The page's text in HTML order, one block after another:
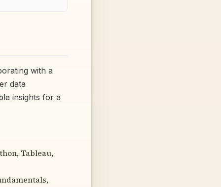
with a
data
insights for a
Tableau,